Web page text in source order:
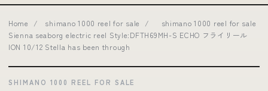
Home / shimano 1000 reel for sale /
shimano 1000 reel for sale
Sienna seaborg electric reel Style:DFTH69MH-S ECHO フライリール
ION 10/12 Stella has been through
SHIMANO 1000 REEL FOR SALE